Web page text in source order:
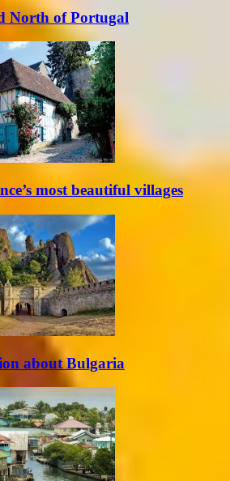
North of Portugal
most beautiful villages
about Bulgaria